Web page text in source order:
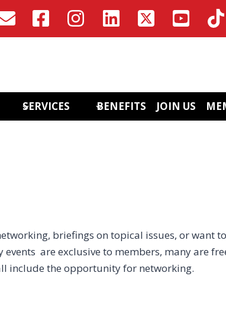
SERVICES BENEFITS JOIN US
briefings on topical issues, or want
are exclusive to members, many are
include the opportunity for networking.